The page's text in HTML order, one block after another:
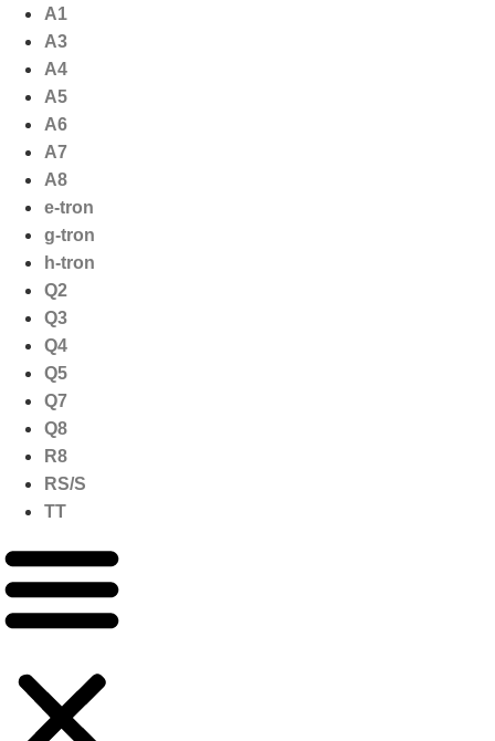
naar
inhoud
A1
A3
A4
A5
A6
A7
A8
e-tron
g-tron
h-tron
Q2
Q3
Q4
Q5
Q7
Q8
R8
RS/S
TT